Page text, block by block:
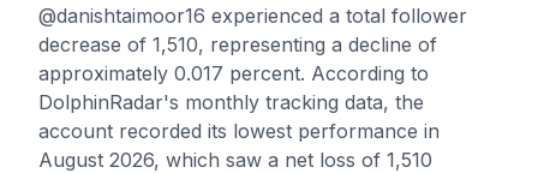
@danishtaimoor16 experienced a total follower
decrease of 1,510, representing a decline of
approximately 0.017 percent. According to
DolphinRadar's monthly tracking data, the
account recorded its lowest performance in
August 2026, which saw a net loss of 1,510